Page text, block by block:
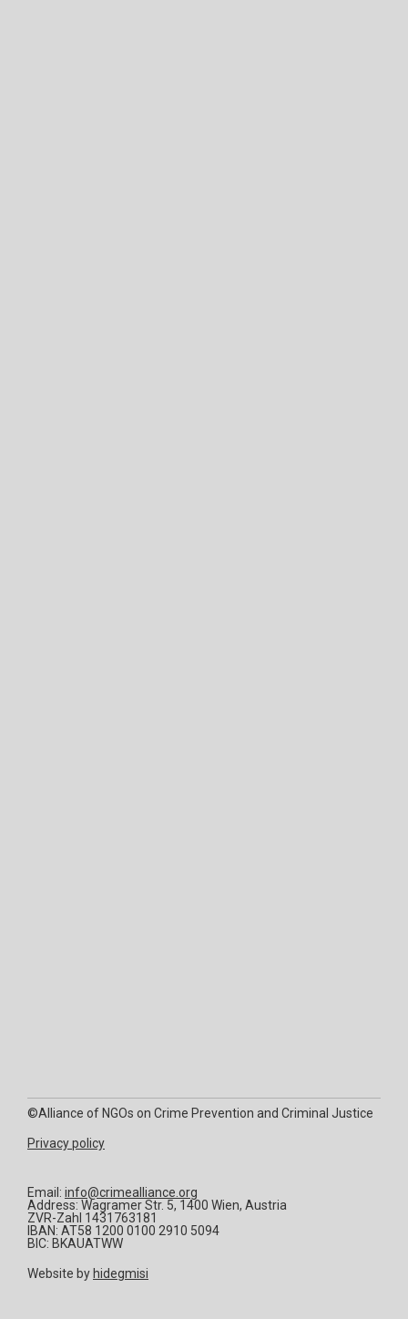
©Alliance of NGOs on Crime Prevention and Criminal Justice
Privacy policy
Email: info@crimealliance.org
Address: Wagramer Str. 5, 1400 Wien, Austria
ZVR-Zahl 1431763181
IBAN: AT58 1200 0100 2910 5094
BIC: BKAUATWW
Website by hidegmisi